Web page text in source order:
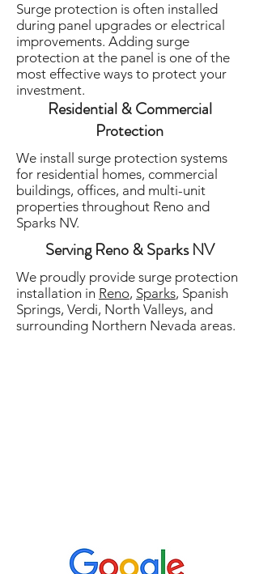
Surge protection is often installed
during panel upgrades or electrical
improvements. Adding surge
protection at the panel is one of the
most effective ways to protect your
investment.
Residential & Commercial
Protection
We install surge protection systems
for residential homes, commercial
buildings, offices, and multi-unit
properties throughout Reno and
Sparks NV.
Serving Reno & Sparks NV
We proudly provide surge protection
installation in Reno, Sparks, Spanish
Springs, Verdi, North Valleys, and
surrounding Northern Nevada areas.